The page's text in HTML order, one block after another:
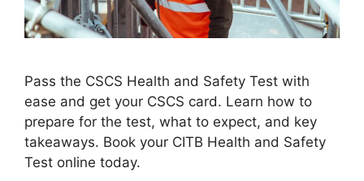
Pass the CSCS Health and Safety Test with
ease and get your CSCS card. Learn how to
prepare for the test, what to expect, and key
takeaways. Book your CITB Health and Safety
Test online today.